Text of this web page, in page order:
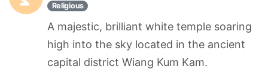
Religious
A majestic, brilliant white temple soaring
high into the sky located in the ancient
capital district Wiang Kum Kam.